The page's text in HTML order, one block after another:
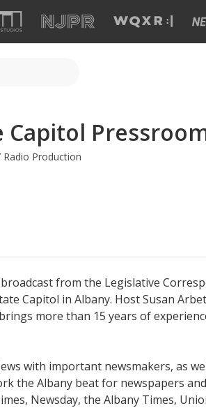
Capitol
Radio Production
from the Legislative
Capitol in Albany. Host Susan
more than 15 years of
with important newsmakers, as
the Albany beat for newspapers
Newsday, the Albany Times,